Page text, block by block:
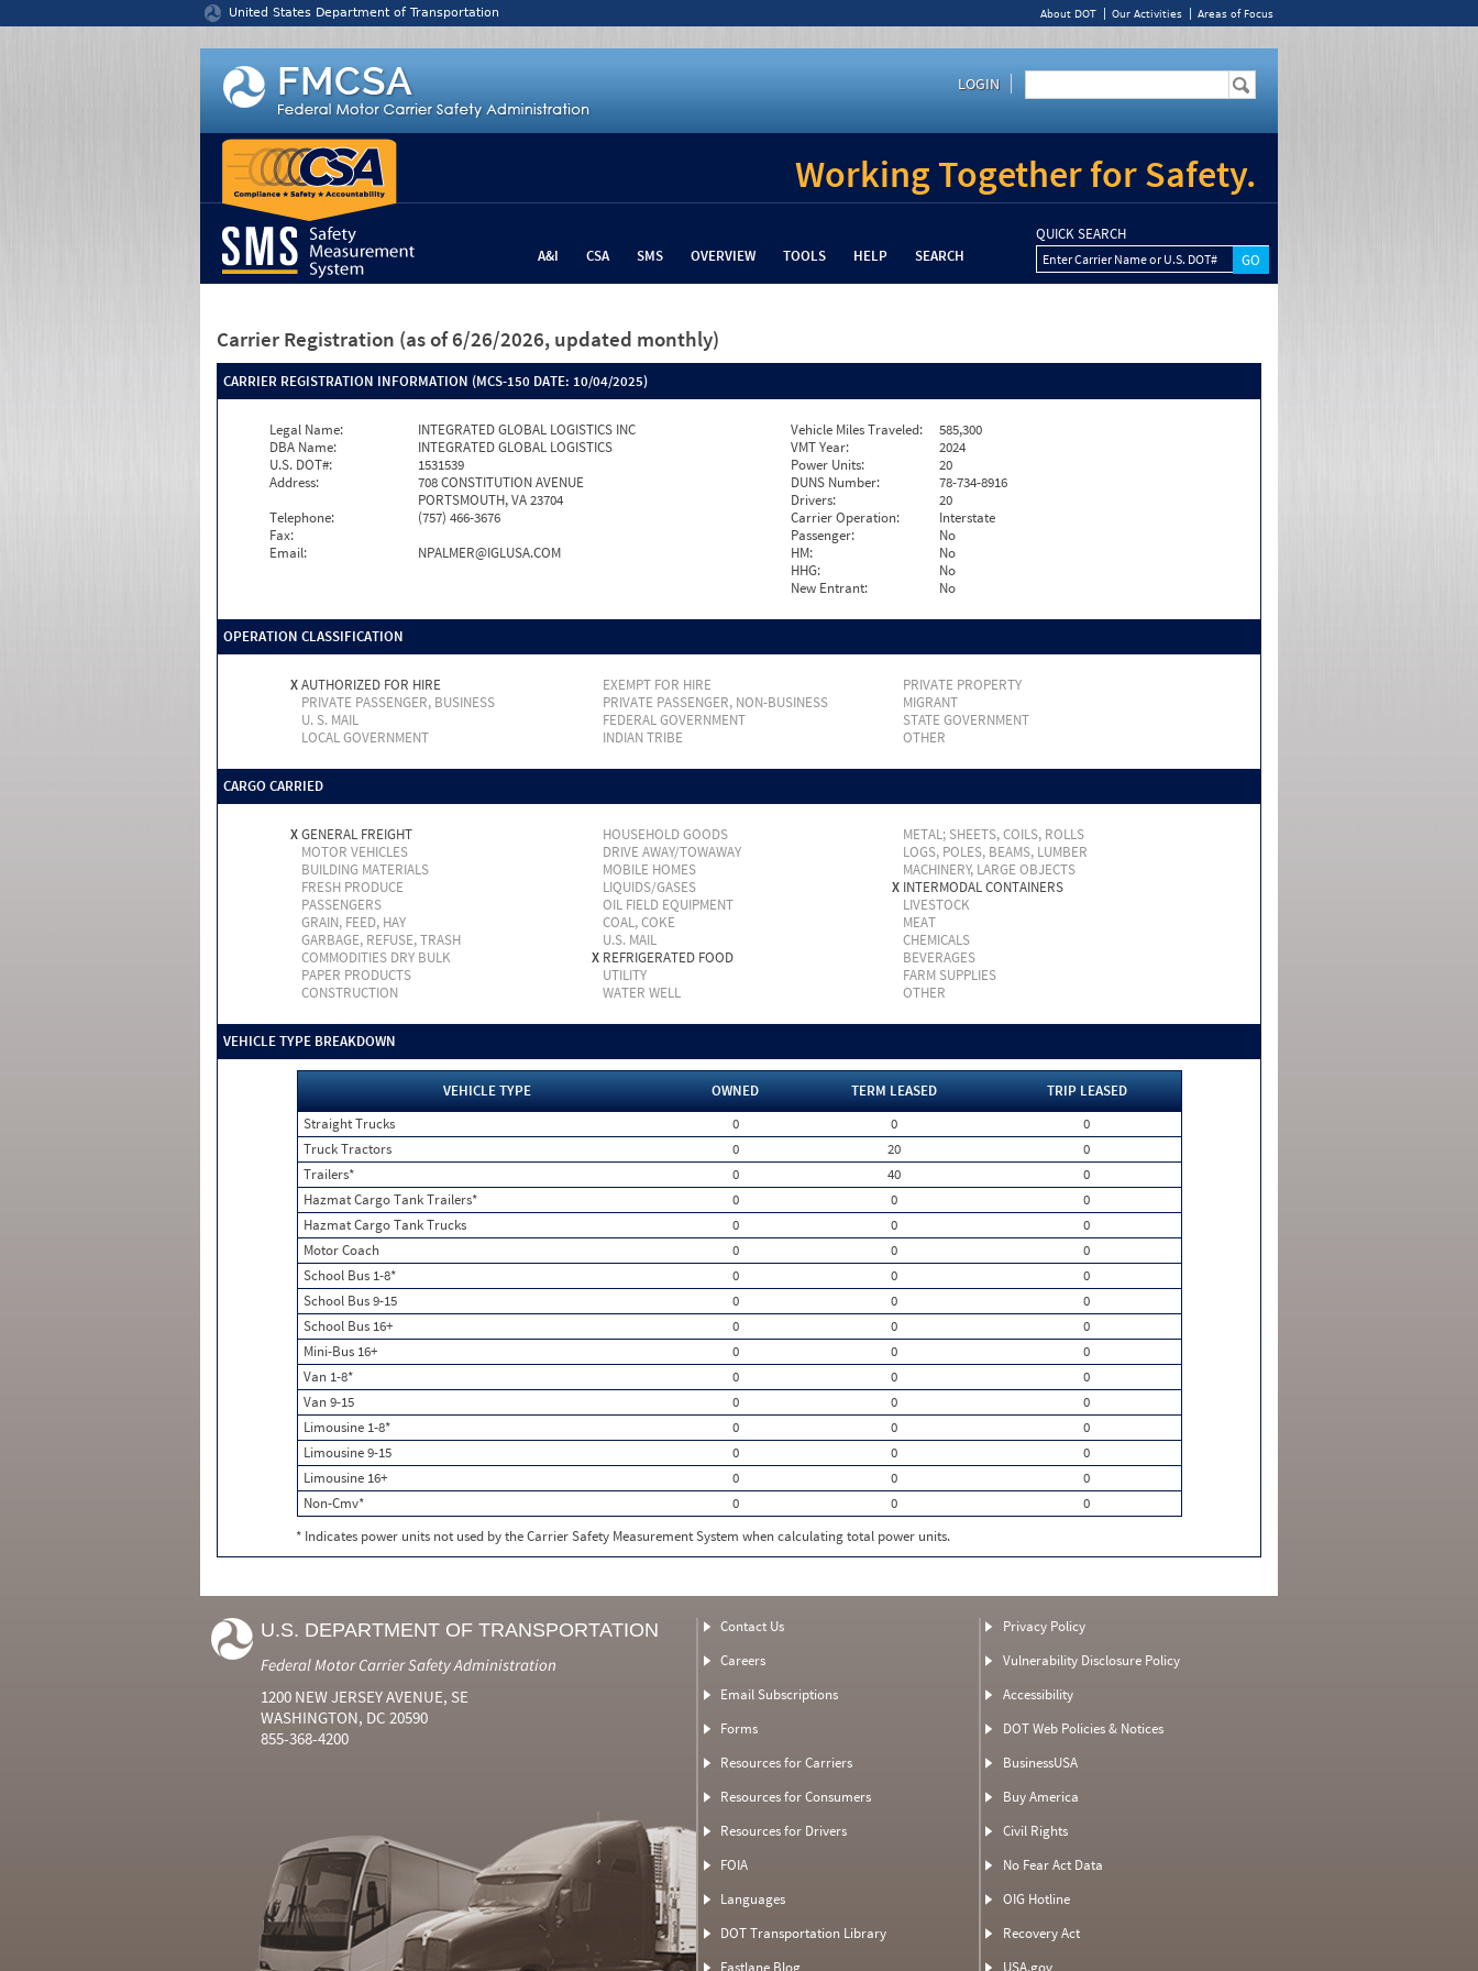
United States Department of Transportation About DOT Our Activities Areas of Focus
LOGIN
Working Together for Safety.
A&I CSA SMS OVERVIEW TOOLS HELP SEARCH
QUICK SEARCH
Enter Carrier Name or U.S. DOT#
Carrier Registration (as of 6/26/2026, updated monthly)
CARRIER REGISTRATION INFORMATION (MCS-150 DATE: 10/04/2025)
Legal Name:
INTEGRATED GLOBAL LOGISTICS INC
DBA Name:
INTEGRATED GLOBAL LOGISTICS
U.S. DOT#:
1531539
Address:
708 CONSTITUTION AVENUE
PORTSMOUTH, VA 23704
Telephone:
(757) 466-3676
Fax:
Email:
NPALMER@IGLUSA.COM
Vehicle Miles Traveled:
585,300
VMT Year:
2024
Power Units:
20
DUNS Number:
78-734-8916
Drivers:
20
Carrier Operation:
Interstate
Passenger:
No
HM:
No
HHG:
No
New Entrant:
No
OPERATION CLASSIFICATION
XAUTHORIZED FOR HIRE EXEMPT FOR HIRE
PRIVATE PROPERTY
PRIVATE PASSENGER, BUSINESS
PRIVATE PASSENGER, NON-BUSINESS
MIGRANT
U. S. MAIL
FEDERAL GOVERNMENT
STATE GOVERNMENT
LOCAL GOVERNMENT
INDIAN TRIBE OTHER
CARGO CARRIED
XGENERAL FREIGHT HOUSEHOLD GOODS
METAL; SHEETS, COILS, ROLLS
MOTOR VEHICLES
DRIVE AWAY/TOWAWAY
LOGS, POLES, BEAMS, LUMBER
BUILDING MATERIALS
MOBILE HOMES
MACHINERY, LARGE OBJECTS
FRESH PRODUCE
LIQUIDS/GASES X INTERMODAL CONTAINERS
PASSENGERS
OIL FIELD EQUIPMENT
LIVESTOCK
GRAIN, FEED, HAY
COAL, COKE
MEAT
GARBAGE, REFUSE, TRASH
U.S. MAIL
CHEMICALS
COMMODITIES DRY BULK
X REFRIGERATED FOOD
BEVERAGES
PAPER PRODUCTS
UTILITY
FARM SUPPLIES
CONSTRUCTION
WATER WELL OTHER
VEHICLE TYPE BREAKDOWN
VEHICLE TYPE OWNED TERM LEASED
TRIP LEASED
Straight Trucks
0 0
0
Truck Tractors
0 20
0
Trailers*
0 40
0
Hazmat Cargo Tank Trailers*
0 0
0
Hazmat Cargo Tank Trucks
0 0
0
Motor Coach
0 0
0
School Bus 1-8*
0 0
0
School Bus 9-15
0 0
0
School Bus 16+
0 0
0
Mini-Bus 16+
0 0
0
Van 1-8*
0 0
0
Van 9-15
0 0
0
Limousine 1-8*
0 0
0
Limousine 9-15
0 0
0
Limousine 16+
0 0
0
Non-Cmv*
0 0
0
* Indicates power units not used by the Carrier Safety Measurement System when calculating total power units.
U.S. DEPARTMENT OF TRANSPORTATION
Federal Motor Carrier Safety Administration
1200 NEW JERSEY AVENUE, SE
WASHINGTON, DC 20590
855-368-4200
Contact Us
Careers
Email Subscriptions
Forms
Resources for Carriers
Resources for Consumers
Resources for Drivers
FOIA
Languages
DOT Transportation Library
Fastlane Blog
Privacy Policy
Vulnerability Disclosure Policy
Accessibility
DOT Web Policies & Notices
BusinessUSA
Buy America
Civil Rights
No Fear Act Data
OIG Hotline
Recovery Act
USA.gov